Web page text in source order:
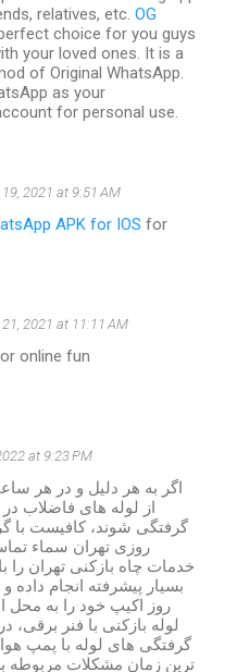
relatives, etc. OG
choice for you guys
your loved ones. It is a
of Original WhatsApp.
as your
for personal use.
2021 at 9:51 AM
APK for IOS for
2021 at 11:11 AM
online fun
at 9:23 PM
اگر به هر دلیل و در هر
از لوله های فاضلاب
گرفتگی شوند، کافیست با
روزی تهران سماء
خدمات چاه بازکنی تهران را
بسیار پیشرفته انجام
روز اکیپ خود را به محل
لوله بازکنی با فنر برقی،
گرفتگی های لوله با پمپ
ترین زمان مشکلات مربوطه